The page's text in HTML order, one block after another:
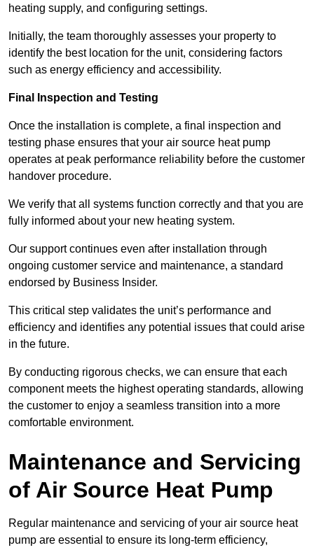
heating supply, and configuring settings.
Initially, the team thoroughly assesses your property to
identify the best location for the unit, considering factors
such as energy efficiency and accessibility.
Final Inspection and Testing
Once the installation is complete, a final inspection and
testing phase ensures that your air source heat pump
operates at peak performance reliability before the customer
handover procedure.
We verify that all systems function correctly and that you are
fully informed about your new heating system.
Our support continues even after installation through
ongoing customer service and maintenance, a standard
endorsed by Business Insider.
This critical step validates the unit’s performance and
efficiency and identifies any potential issues that could arise
in the future.
By conducting rigorous checks, we can ensure that each
component meets the highest operating standards, allowing
the customer to enjoy a seamless transition into a more
comfortable environment.
Maintenance and Servicing
of Air Source Heat Pump
Regular maintenance and servicing of your air source heat
pump are essential to ensure its long-term efficiency,